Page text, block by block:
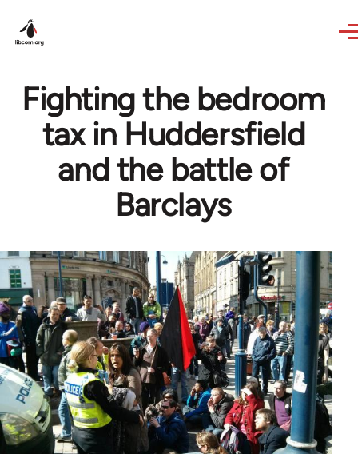
Fighting the bedroom
tax in Huddersfield
and the battle of
Barclays